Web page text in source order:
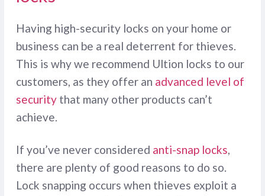
Having high-security locks on your home or
business can be a real deterrent for thieves.
This is why we recommend Ultion locks to our
customers, as they offer an advanced level of
securitythat many other products can’t
achieve.
If you’ve never considered anti-snap locks,
there are plenty of good reasons to do so.
Lock snapping occurs when thieves exploit a